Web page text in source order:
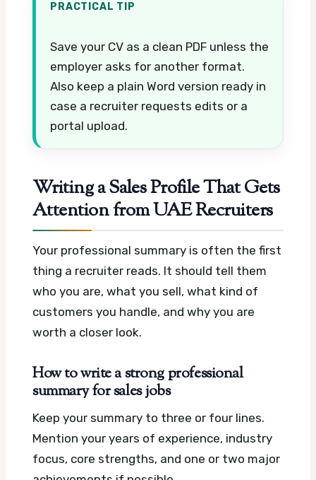
PRACTICAL TIP
Save your CV as a clean PDF unless the
employer asks for another format.
Also keep a plain Word version ready in
case a recruiter requests edits or a
portal upload.
Writing a Sales Profile That Gets
Attention from UAE Recruiters
Your professional summary is often the first
thing a recruiter reads. It should tell them
who you are, what you sell, what kind of
customers you handle, and why you are
worth a closer look.
How to write a strong professional
summary for sales jobs
Keep your summary to three or four lines.
Mention your years of experience, industry
focus, core strengths, and one or two major